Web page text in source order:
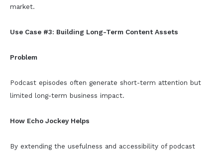
market.
Use Case #3: Building Long-Term Content Assets
Problem
Podcast episodes often generate short-term attention but
limited long-term business impact.
How Echo Jockey Helps
By extending the usefulness and accessibility of podcast